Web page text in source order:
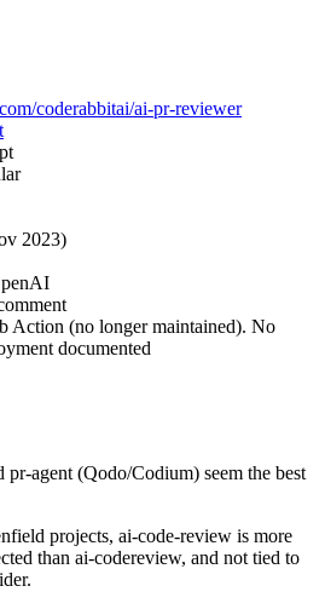
coderabbitai/ai-pr-reviewer
2023)
Action (no longer maintained). No
documented
pr-agent (Qodo/Codium) seem the best
projects, ai-code-review is more
than ai-codereview, and not tied to